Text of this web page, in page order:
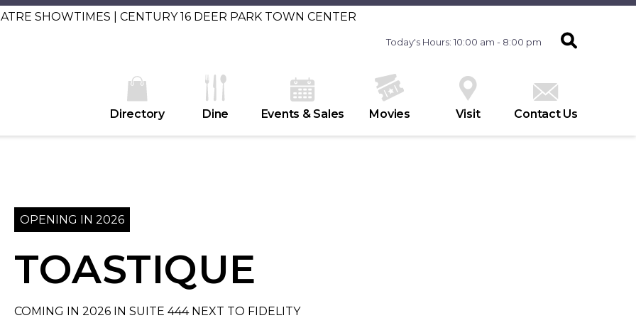
SHOWTIMES | CENTURY 16 DEER PARK TOWN CENTER
Today's Hours: 10:00 am - 8:00 pm
Directory Dine Events & Sales Movies Visit Contact Us
OPENING IN 2026
TOASTIQUE
COMING IN 2026 IN SUITE 444 NEXT TO FIDELITY